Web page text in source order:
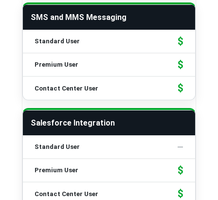
SMS and MMS Messaging
$
$
$
Salesforce Integration
$
$